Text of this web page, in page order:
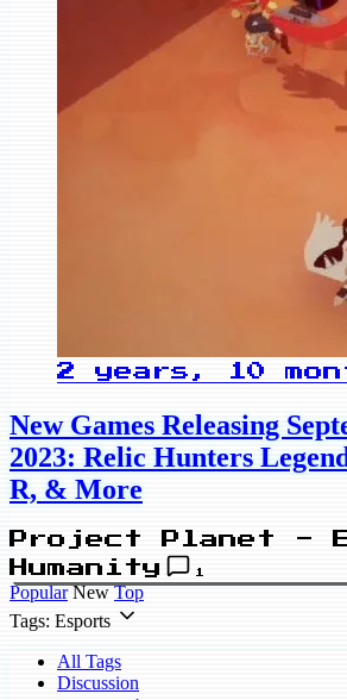
2 years, 10
New Games Releasing
2023: Relic Hunters
R, & More
Project Planet -
Humanity
1
Popular New Top
Tags: Esports
All Tags
Discussion